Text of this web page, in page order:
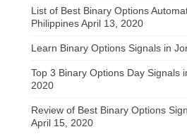
List of Best Binary Options
PhilippinesApril 13, 2020
Learn Binary Options Signals in
Top 3 Binary Options Day Signals
2020
Review of Best Binary Options
April 15, 2020